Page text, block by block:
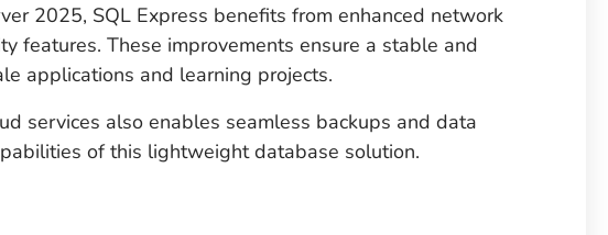
2025, SQL Express benefits from enhanced network
features. These improvements ensure a stable and
applications and learning projects.
services also enables seamless backups and data
of this lightweight database solution.